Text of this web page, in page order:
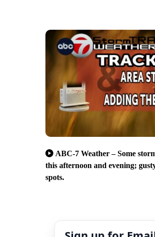
ABC-7 Weather – Some
this afternoon and evening;
spots.